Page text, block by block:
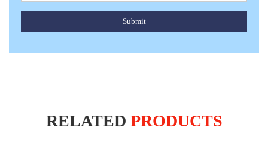
Submit
RELATED PRODUCTS